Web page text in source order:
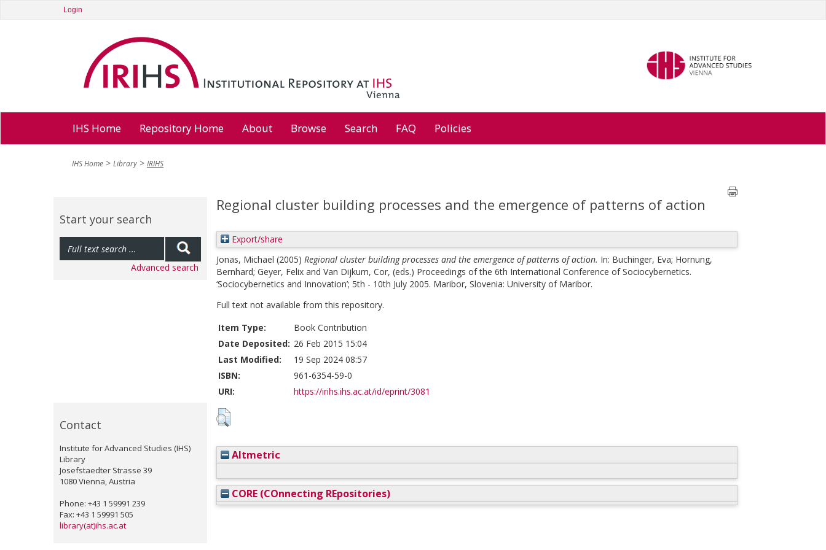
Login
IHS Home Repository Home About Browse Search FAQ Policies
IHS Home Library IRIHS
Start your search
Advanced search
Contact
Institute for Advanced Studies (IHS)
Library
Josefstaedter Strasse 39
1080 Vienna, Austria
Phone: +43 1 59991 239
Fax: +43 1 59991 505
library(at)ihs.ac.at
Regional cluster building processes and the emergence of patterns of action
Export/share
Jonas, Michael (2005) Regional cluster building processes and the emergence of patterns of action. In: Buchinger, Eva; Hornung,
Bernhard; Geyer, Felix and Van Dijkum, Cor, (eds.) Proceedings of the 6th International Conference of Sociocybernetics.
‘Sociocybernetics and Innovation’; 5th - 10th July 2005. Maribor, Slovenia: University of Maribor.
Full text not available from this repository.
Item Type:
Book Contribution
Date Deposited: 26 Feb 2015 15:04
Last Modified:
19 Sep 2024 08:57
ISBN:
961-6354-59-0
URI:
https://irihs.ihs.ac.at/id/eprint/3081
Altmetric
CORE (COnnecting REpositories)